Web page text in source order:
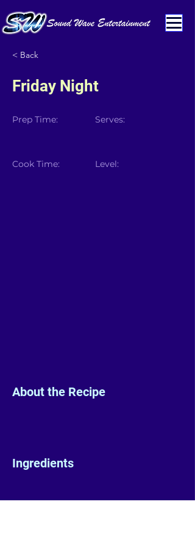
< Back
Friday Night
Prep Time:
Cook Time:
Serves:
Level:
About the Recipe
Ingredients